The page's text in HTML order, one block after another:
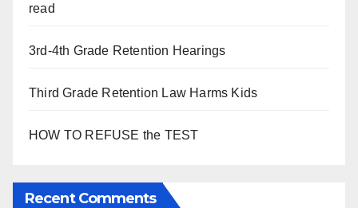
read
3rd-4th Grade Retention Hearings
Third Grade Retention Law Harms Kids
HOW TO REFUSE the TEST
Recent Comments